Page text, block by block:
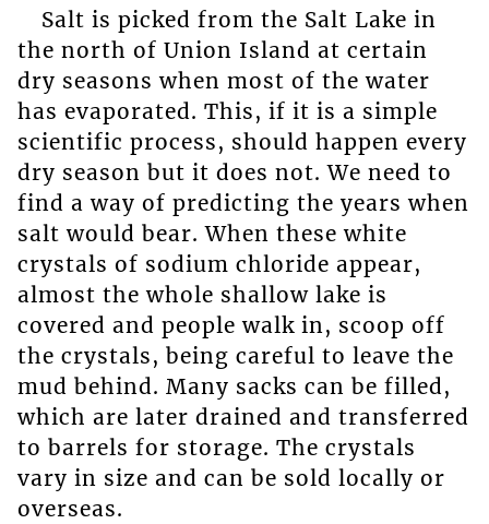
Salt is picked from the Salt Lake in
the north of Union Island at certain
dry seasons when most of the water
has evaporated. This, if it is a simple
scientific process, should happen every
dry season but it does not. We need to
find a way of predicting the years when
salt would bear. When these white
crystals of sodium chloride appear,
almost the whole shallow lake is
covered and people walk in, scoop off
the crystals, being careful to leave the
mud behind. Many sacks can be filled,
which are later drained and transferred
to barrels for storage. The crystals
vary in size and can be sold locally or
overseas.